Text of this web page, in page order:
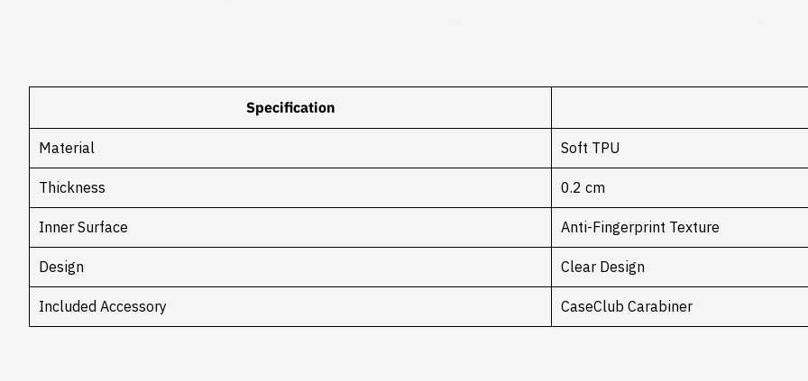
Specification
Material Soft TPU
Thickness 0.2 cm
Inner Surface Anti-Fingerprint Texture
Design Clear Design
Included Accessory CaseClub Carabiner